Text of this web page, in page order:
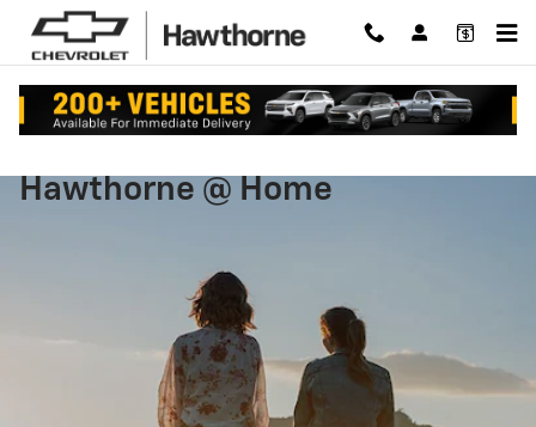
Skip to main content
Hawthorne at Home
Hawthorne @ Home